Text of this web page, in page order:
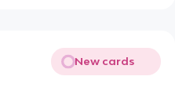
New cards